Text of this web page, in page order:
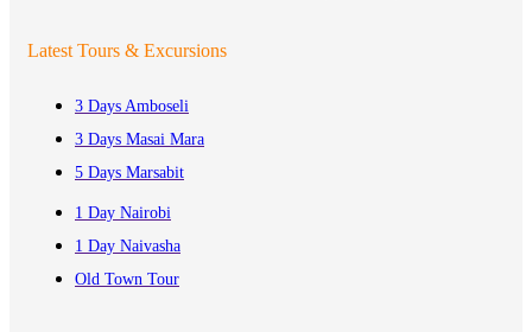
Latest Tours & Excursions
3 Days Amboseli
3 Days Masai Mara
5 Days Marsabit
1 Day Nairobi
1 Day Naivasha
Old Town Tour